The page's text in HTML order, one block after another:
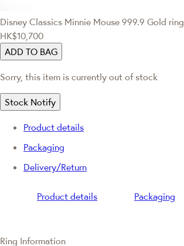
Disney Classics Minnie Mouse 999.9 Gold ring
HK$10,700
ADD TO BAG
Sorry, this item is currently out of stock
Stock Notify
Product details
Packaging
Delivery/Return
Product details Packaging
Ring Information